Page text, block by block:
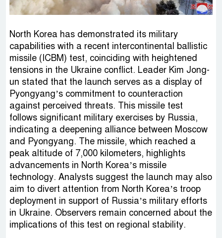
North Korea has demonstrated its military
capabilities with a recent intercontinental ballistic
missile (ICBM) test, coinciding with heightened
tensions in the Ukraine conflict. Leader Kim Jong-
un stated that the launch serves as a display of
Pyongyang’s commitment to counteraction
against perceived threats. This missile test
follows significant military exercises by Russia,
indicating a deepening alliance between Moscow
and Pyongyang. The missile, which reached a
peak altitude of 7,000 kilometers, highlights
advancements in North Korea’s missile
technology. Analysts suggest the launch may also
aim to divert attention from North Korea’s troop
deployment in support of Russia’s military efforts
in Ukraine. Observers remain concerned about the
implications of this test on regional stability.